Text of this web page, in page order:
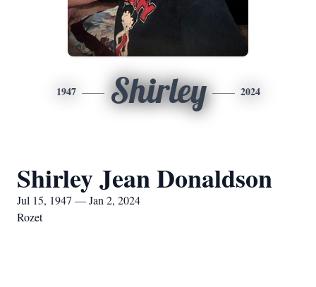
1947 Shirley 2024
Shirley Jean Donaldson
Jul 15, 1947 — Jan 2, 2024
Rozet